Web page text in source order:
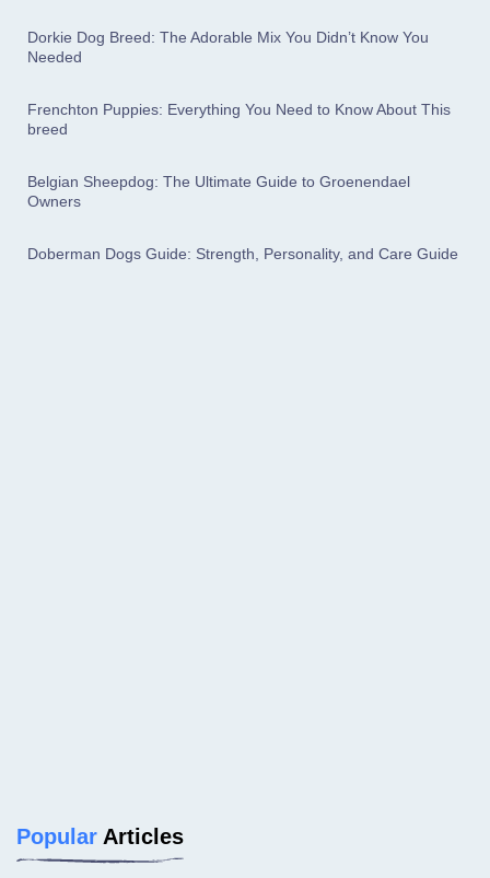
Dorkie Dog Breed: The Adorable Mix You Didn’t Know You
Needed
Frenchton Puppies: Everything You Need to Know About This
breed
Belgian Sheepdog: The Ultimate Guide to Groenendael
Owners
Doberman Dogs Guide: Strength, Personality, and Care Guide
Popular Articles